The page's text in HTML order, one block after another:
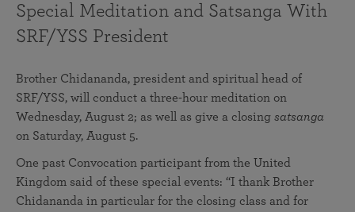
Special Meditation and Satsanga With
SRF/YSS President
Brother Chidananda, president and spiritual head of
SRF/YSS, will conduct a three-hour meditation on
Wednesday, August 2; as well as give a closing satsanga
on Saturday, August 5.
One past Convocation participant from the United
Kingdom said of these special events: “I thank Brother
Chidananda in particular for the closing class and for